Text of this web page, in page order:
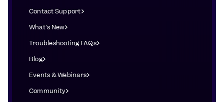
Contact Support
What's New
Troubleshooting FAQs
Blog
Events & Webinars
Community